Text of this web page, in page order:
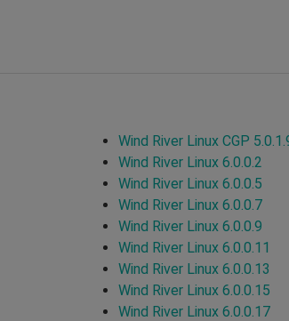
Wind River Linux CGP
Wind River Linux 6.0.0.2
Wind River Linux 6.0.0.5
Wind River Linux 6.0.0.7
Wind River Linux 6.0.0.9
Wind River Linux 6.0.0.11
Wind River Linux 6.0.0.13
Wind River Linux 6.0.0.15
Wind River Linux 6.0.0.17